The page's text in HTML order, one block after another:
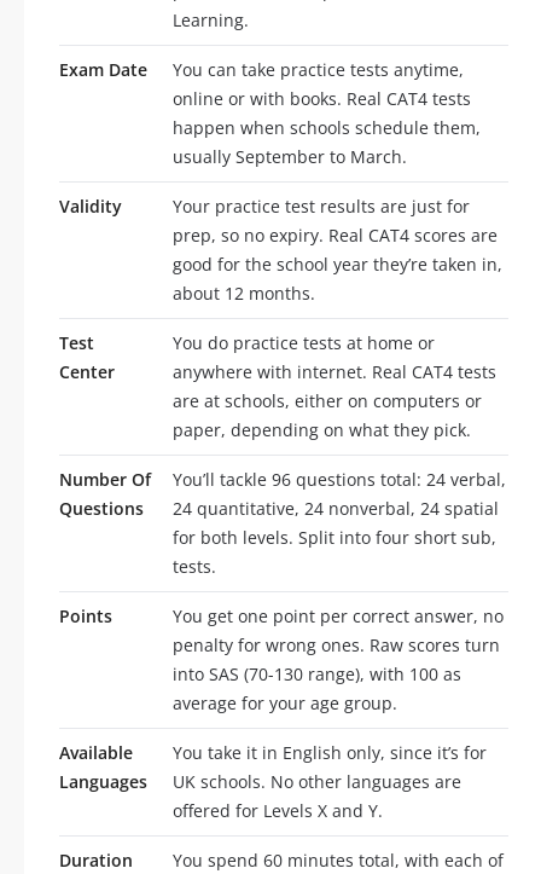
Learning.
Exam Date
You can take practice tests anytime,
online or with books. Real CAT4 tests
happen when schools schedule them,
usually September to March.
Validity
Your practice test results are just for
prep, so no expiry. Real CAT4 scores are
good for the school year they’re taken in,
about 12 months.
Test
Center
You do practice tests at home or
anywhere with internet. Real CAT4 tests
are at schools, either on computers or
paper, depending on what they pick.
Number Of
Questions
You’ll tackle 96 questions total: 24 verbal,
24 quantitative, 24 nonverbal, 24 spatial
for both levels. Split into four short sub,
tests.
Points
You get one point per correct answer, no
penalty for wrong ones. Raw scores turn
into SAS (70-130 range), with 100 as
average for your age group.
Available
Languages
You take it in English only, since it’s for
UK schools. No other languages are
offered for Levels X and Y.
Duration
You spend 60 minutes total, with each of